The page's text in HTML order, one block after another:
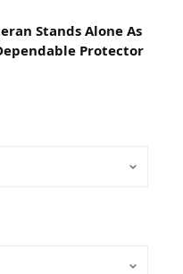
Stands Alone As
Protector